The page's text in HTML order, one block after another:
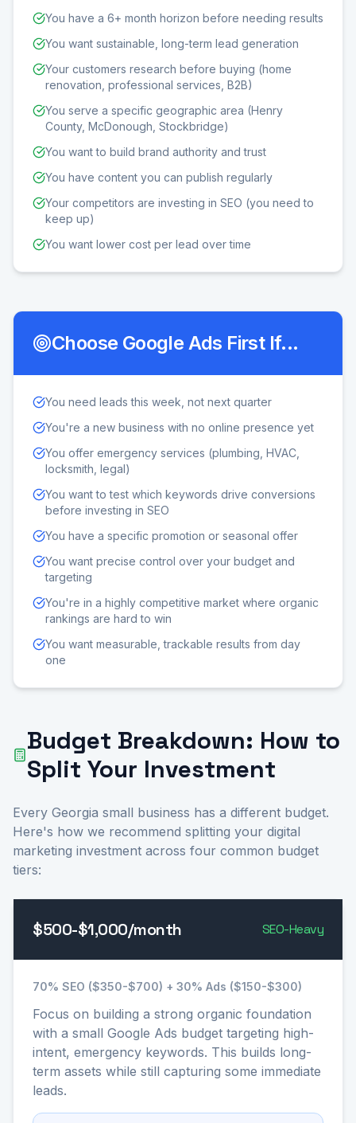
You have a 6+ month horizon before needing results
You want sustainable, long-term lead generation
Your customers research before buying (home
renovation, professional services, B2B)
You serve a specific geographic area (Henry
County, McDonough, Stockbridge)
You want to build brand authority and trust
You have content you can publish regularly
Your competitors are investing in SEO (you need to
keep up)
You want lower cost per lead over time
Choose Google Ads First If...
You need leads this week, not next quarter
You're a new business with no online presence yet
You offer emergency services (plumbing, HVAC,
locksmith, legal)
You want to test which keywords drive conversions
before investing in SEO
You have a specific promotion or seasonal offer
You want precise control over your budget and
targeting
You're in a highly competitive market where organic
rankings are hard to win
You want measurable, trackable results from day
one
Budget Breakdown: How to
Split Your Investment
Every Georgia small business has a different budget.
Here's how we recommend splitting your digital
marketing investment across four common budget
tiers:
$500-$1,000/month SEO-Heavy
70% SEO ($350-$700) + 30% Ads ($150-$300)
Focus on building a strong organic foundation
with a small Google Ads budget targeting high-
intent, emergency keywords. This builds long-
term assets while still capturing some immediate
leads.